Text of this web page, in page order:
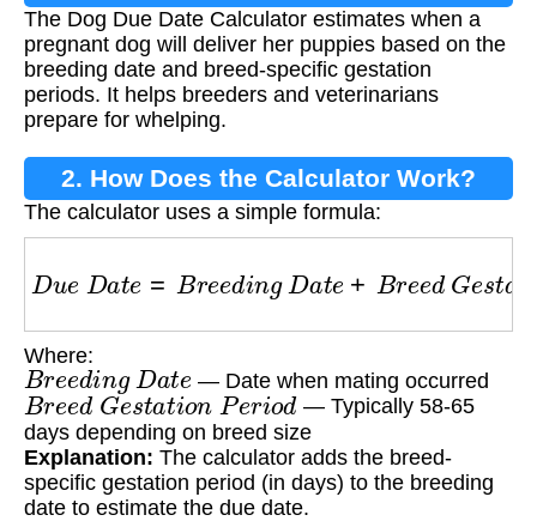
The Dog Due Date Calculator estimates when a
pregnant dog will deliver her puppies based on the
breeding date and breed-specific gestation
periods. It helps breeders and veterinarians
prepare for whelping.
2. How Does the Calculator Work?
The calculator uses a simple formula:
Du Da te re ng at + Br ed e st o
Where:
Breedi Da te — Date when mating occurred
Br eed Ge statio n Period — Typically 58-65
days depending on breed size
Explanation: The calculator adds the breed-
specific gestation period (in days) to the breeding
date to estimate the due date.